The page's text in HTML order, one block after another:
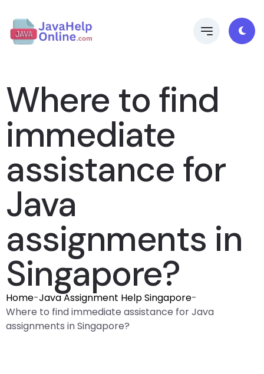
Where to find
immediate
assistance for
Java
assignments in
Singapore?
Home-Java Assignment Help Singapore-
Where to find immediate assistance for Java
assignments in Singapore?